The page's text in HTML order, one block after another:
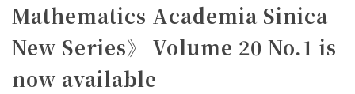
Mathematics Academia Sinica
New Series》 Volume 20 No.1 is
now available